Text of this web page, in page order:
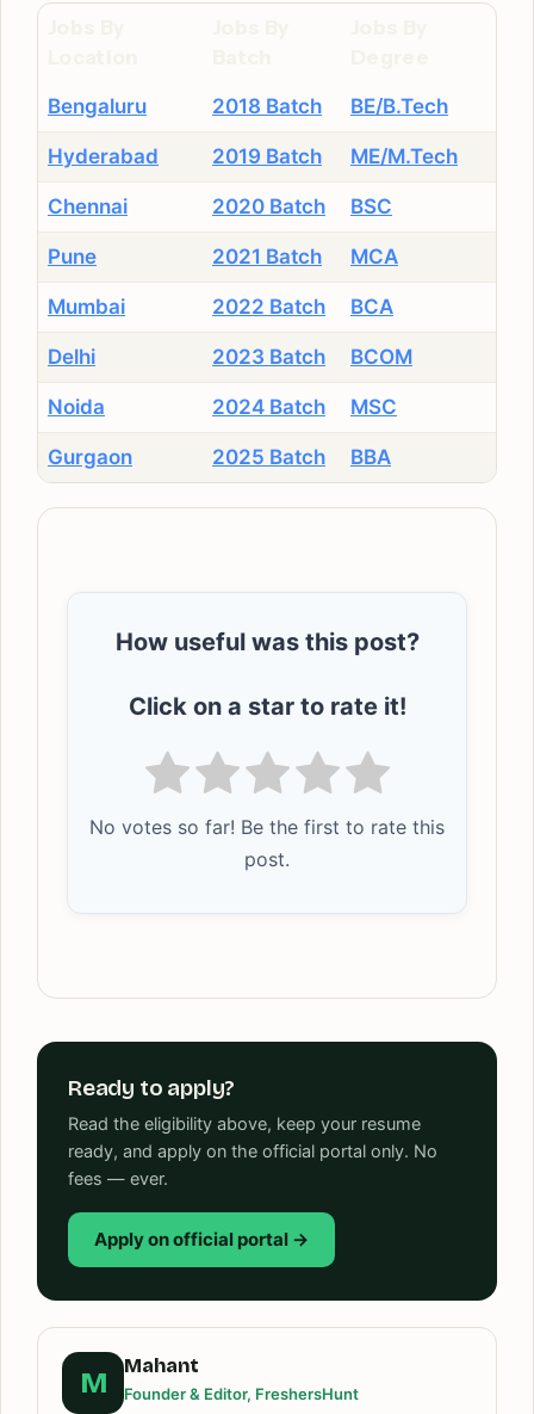
Bengaluru 2018 Batch BE/B.Tech
Hyderabad 2019 Batch ME/M.Tech
Chennai 2020 Batch BSC
Pune 2021 Batch MCA
Mumbai 2022 Batch BCA
Delhi 2023 Batch BCOM
Noida 2024 Batch MSC
Gurgaon 2025 Batch BBA
How useful was this post?
Click on a star to rate it!
No votes so far! Be the first to rate this
post.
Ready to apply?
Read the eligibility above, keep your resume
ready, and apply on the official portal only. No
fees — ever.
Apply on official portal →
M
Mahant
Founder & Editor, FreshersHunt